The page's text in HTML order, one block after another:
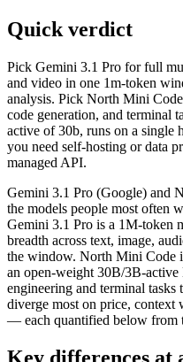
Context window:
Specifications
Spec
Provider
Google
Released
Price (in/out)
$2/$12
Open weight?
No —
Modalities
text,
SWE-Bench Verified Not
MRCR v2 @ 1M
26.3%
Who wins what
Full multimodal input
Quick verdict
Pick Gemini 3.1 Pro for full
and video in one 1m-token
analysis. Pick North Mini
code generation, and terminal
active of 30b, runs on a
you need self-hosting or data
managed API.
Gemini 3.1 Pro (Google) and
the models people most often
Gemini 3.1 Pro is a 1M-token
breadth across text, image,
the window. North Mini Code
an open-weight 30B/3B-
engineering and terminal
diverge most on price, context
— each quantified below from
Key differences at